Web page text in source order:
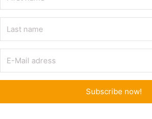
Subscribe now!